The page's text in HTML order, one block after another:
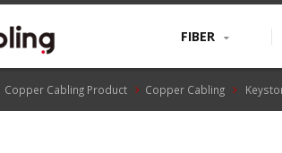
FIBER
Copper Cabling Product Copper Cabling